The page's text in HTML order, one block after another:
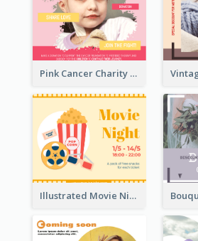
Pink Cancer Charity Facebook Post
Illustrated Movie Night Facebook Post With Details